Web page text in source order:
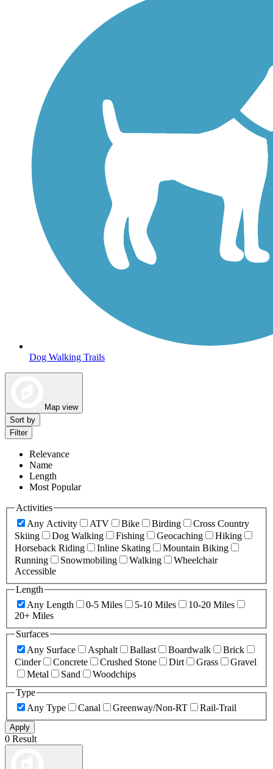
Dog Walking Trails
Map view
Sort by
Filter
Relevance
Name
Length
Most Popular
Activities
Any Activity
ATV Bike Birding
Cross Country
Skiing
Dog Walking Fishing Geocaching
Hiking
Horseback Riding
Inline Skating
Mountain Biking
Running
Snowmobiling Walking
Wheelchair
Accessible
Length
Any Length
0-5 Miles 5-10 Miles
10-20 Miles
20+ Miles
Surfaces
Any Surface
Asphalt Ballast Boardwalk
Brick
Cinder
Concrete Crushed Stone Dirt Grass
Gravel
Metal
Sand
Woodchips
Type
Any Type
Canal Greenway/Non-RT Rail-Trail
Apply
0 Result